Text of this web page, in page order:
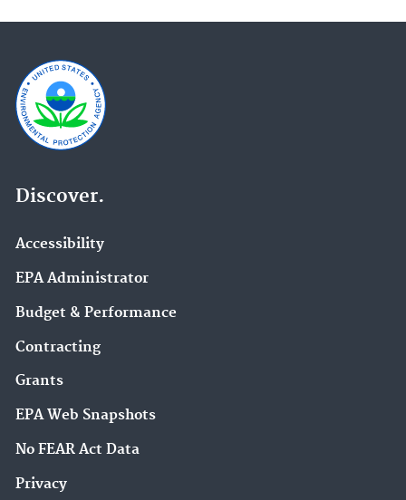
Discover.
Accessibility
EPA Administrator
Budget & Performance
Contracting
Grants
EPA Web Snapshots
No FEAR Act Data
Privacy